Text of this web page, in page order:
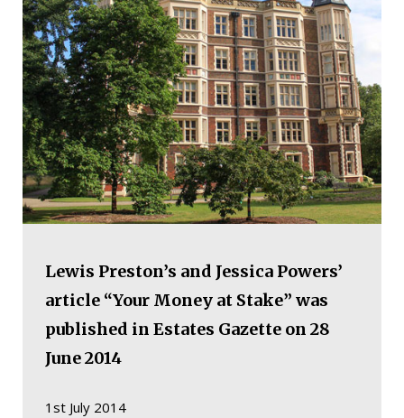
Lewis Preston’s and Jessica Powers’
article “Your Money at Stake” was
published in Estates Gazette on 28
June 2014
1st July 2014